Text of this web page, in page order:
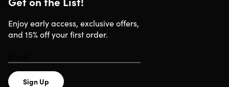
Enjoy early access, exclusive offers,
and 15% off your first order.
Sign Up